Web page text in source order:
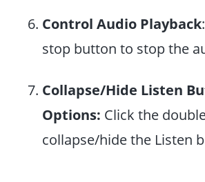
Control Audio Playback
stop button to stop the
Collapse/Hide Listen
Options: Click the
collapse/hide the Listen